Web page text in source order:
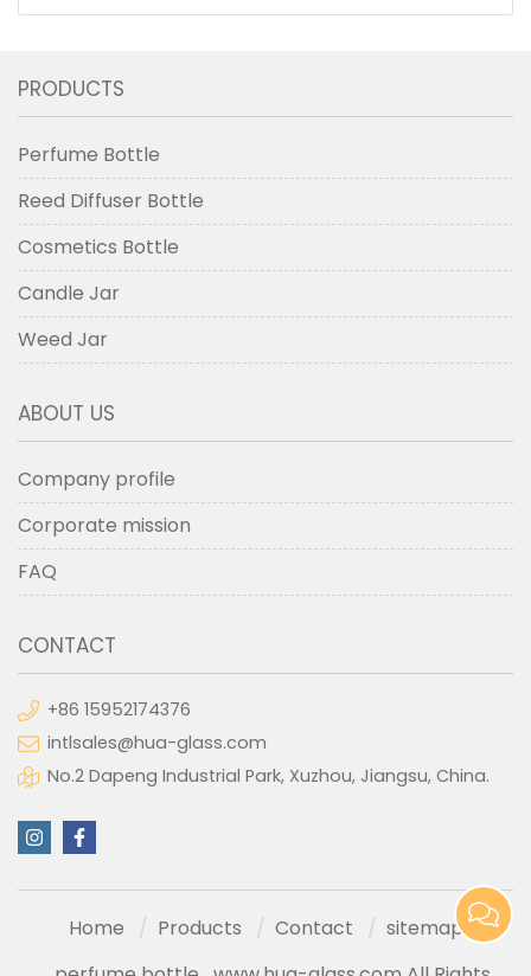
PRODUCTS
Perfume Bottle
Reed Diffuser Bottle
Cosmetics Bottle
Candle Jar
Weed Jar
ABOUT US
Company profile
Corporate mission
FAQ
CONTACT
+86 15952174376
intlsales@hua-glass.com
No.2 Dapeng Industrial Park, Xuzhou, Jiangsu, China.
Home Products Contact
sitemap